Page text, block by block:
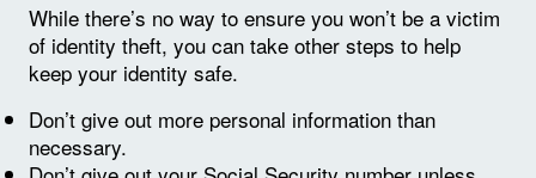
While there’s no way to ensure you won’t be a victim
of identity theft, you can take other steps to help
keep your identity safe.
Don’t give out more personal information than
necessary.